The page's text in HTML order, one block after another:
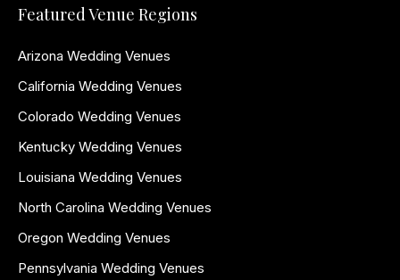
Featured Venue Regions
Arizona Wedding Venues
California Wedding Venues
Colorado Wedding Venues
Kentucky Wedding Venues
Louisiana Wedding Venues
North Carolina Wedding Venues
Oregon Wedding Venues
Pennsylvania Wedding Venues